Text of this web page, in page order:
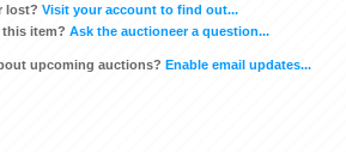
lost? Visit your account to find out...
this item? Ask the auctioneer a question...
upcoming auctions? Enable email updates...